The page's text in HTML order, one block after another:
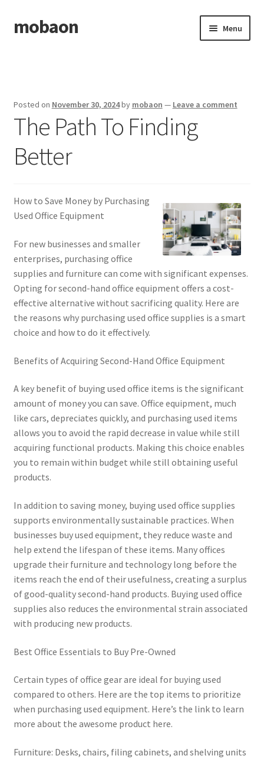
Skip
to
Skip
to
mobaon Menu
Dmca Notice
Privacy Policy
Terms Of Use
Posted on November 30, 2024by mobaon — Leave a comment
The Path To Finding
Better
How to Save Money by Purchasing
Used Office Equipment
For new businesses and smaller
enterprises, purchasing office
supplies and furniture can come with significant expenses.
Opting for second-hand office equipment offers a cost-
effective alternative without sacrificing quality. Here are
the reasons why purchasing used office supplies is a smart
choice and how to do it effectively.
Benefits of Acquiring Second-Hand Office Equipment
A key benefit of buying used office items is the significant
amount of money you can save. Office equipment, much
like cars, depreciates quickly, and purchasing used items
allows you to avoid the rapid decrease in value while still
acquiring functional products. Making this choice enables
you to remain within budget while still obtaining useful
products.
In addition to saving money, buying used office supplies
supports environmentally sustainable practices. When
businesses buy used equipment, they reduce waste and
help extend the lifespan of these items. Many offices
upgrade their furniture and technology long before the
items reach the end of their usefulness, creating a surplus
of good-quality second-hand products. Buying used office
supplies also reduces the environmental strain associated
with producing new products.
Best Office Essentials to Buy Pre-Owned
Certain types of office gear are ideal for buying used
compared to others. Here are the top items to prioritize
when purchasing used equipment. Here’s the link to learn
more about the awesome product here.
Furniture: Desks, chairs, filing cabinets, and shelving units